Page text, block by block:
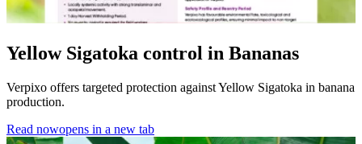
Yellow Sigatoka control in Bananas
Verpixo offers targeted protection against Yellow Sigatoka in banana
production.
Read nowopens in a new tab